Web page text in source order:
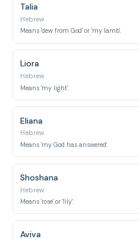
Talia
Hebrew
Means 'dew from God' or 'my lamb'.
Liora
Hebrew
Means 'my light'.
Eliana
Hebrew
Means 'my God has answered'.
Shoshana
Hebrew
Means 'rose' or 'lily'.
Aviva